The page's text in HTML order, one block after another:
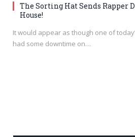
The Sorting Hat Sends Rapper
House!
It would appear as though one of
had some downtime on…